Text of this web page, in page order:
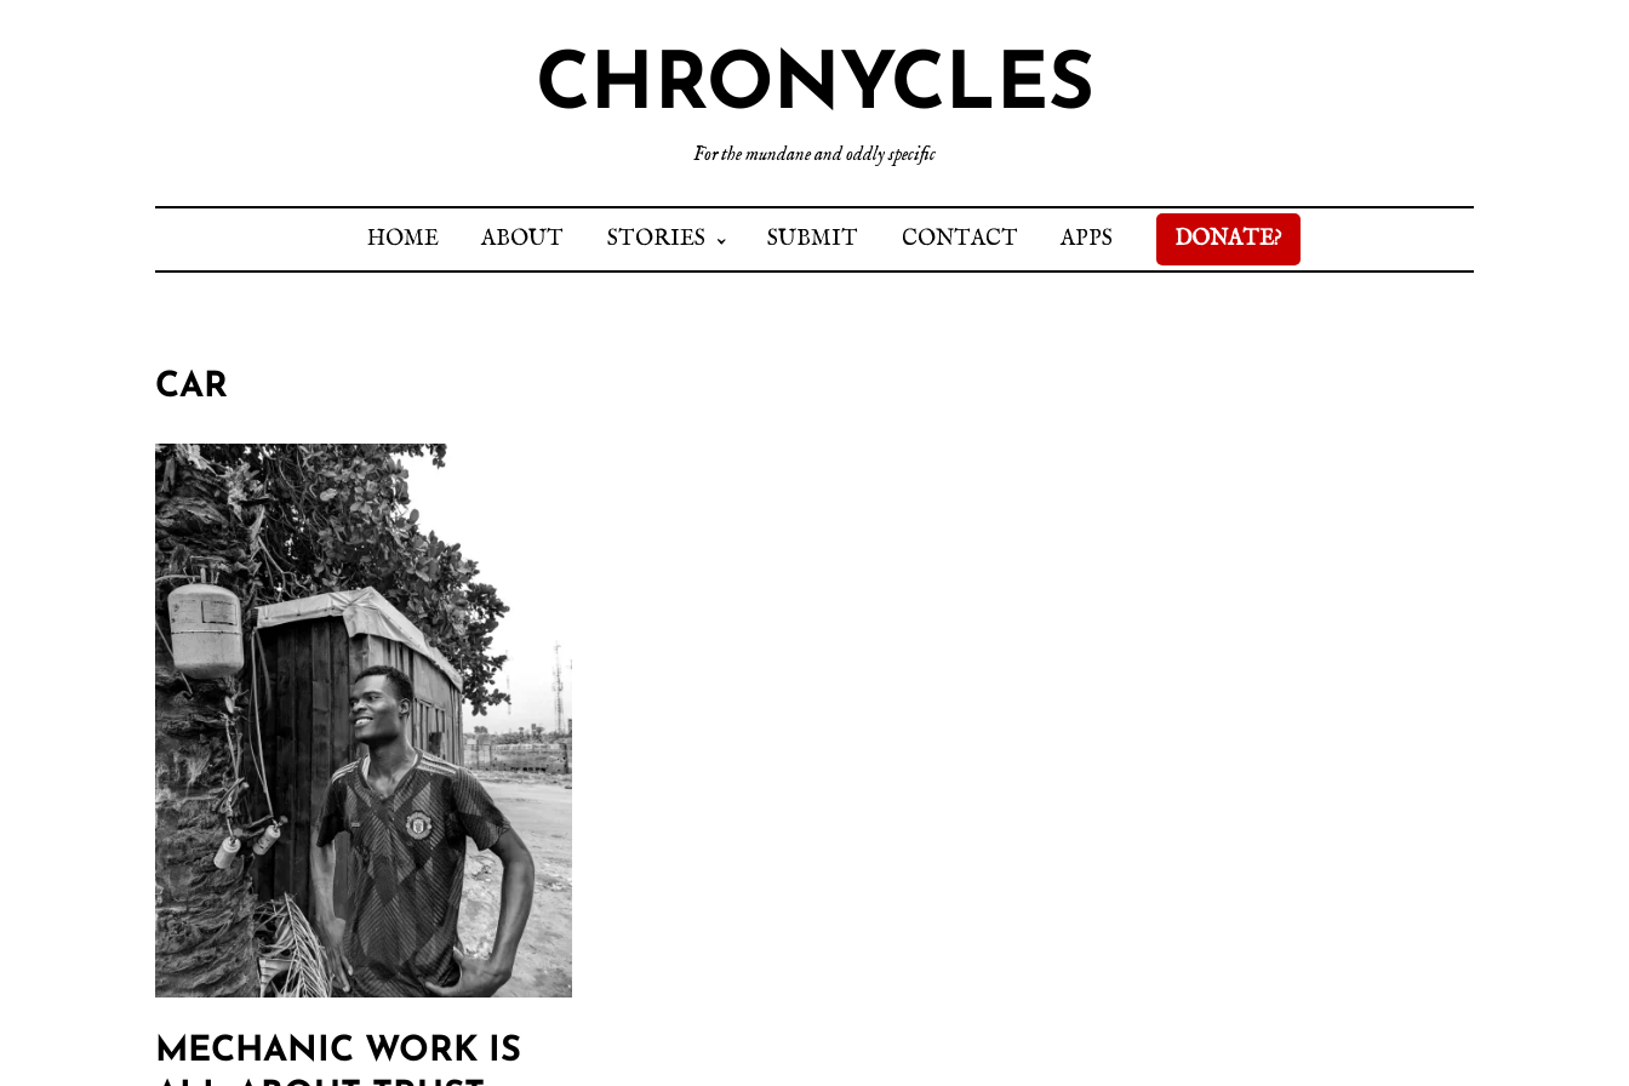
CHRONYCLES
For the mundane and oddly specific
HOME ABOUT STORIES SUBMIT CONTACT APPS DONATE?
CAR
MECHANIC WORK IS